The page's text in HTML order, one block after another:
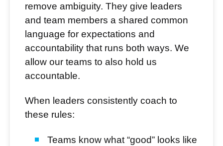
remove ambiguity. They give leaders
and team members a shared common
language for expectations and
accountability that runs both ways. We
allow our teams to also hold us
accountable.
When leaders consistently coach to
these rules:
Teams know what “good” looks like